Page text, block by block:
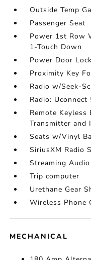
Outside Temp
Passenger Seat
Power 1st Row
1-Touch Down
Power Door
Proximity Key
Radio w/Seek-
Radio:
Remote
Transmitter and
Seats w/Vinyl
SiriusXM Radio
Streaming Audio
Trip computer
Urethane Gear
Wireless Phone
MECHANICAL